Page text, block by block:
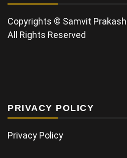
Copyrights © Samvit
All Rights Reserved
PRIVACY POLICY
Privacy Policy